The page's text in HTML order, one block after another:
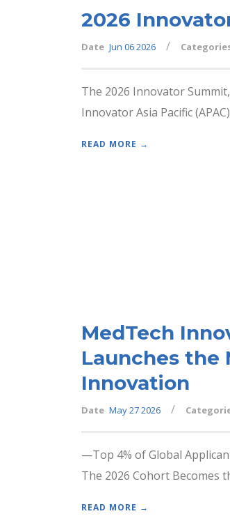
2026
Date Jun 06 2026 /
The 2026 Innovator
Innovator Asia Pacific
READ MORE →
MedTech
Launches the
Innovation
Date May 27 2026 /
—Top 4% of Global
The 2026 Cohort Becomes
READ MORE →